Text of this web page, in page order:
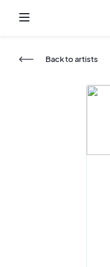
Back to artists